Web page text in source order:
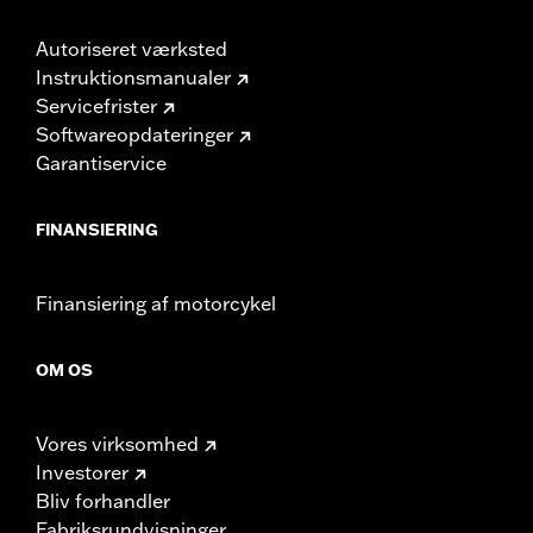
Autoriseret værksted
Instruktionsmanualer
Servicefrister
Softwareopdateringer
Garantiservice
FINANSIERING
Finansiering af motorcykel
OM OS
Vores virksomhed
Investorer
Bliv forhandler